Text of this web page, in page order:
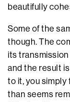
beautifully
Some of the
though. The
its
and the result
to it, you
than seems